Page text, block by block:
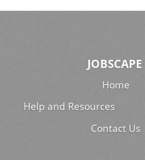
JOBSCAPE
Home
Help and Resources
Contact Us